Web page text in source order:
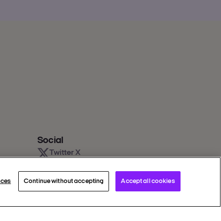
Social
Twitter X
Instagram
Continue without accepting Accept all cookies